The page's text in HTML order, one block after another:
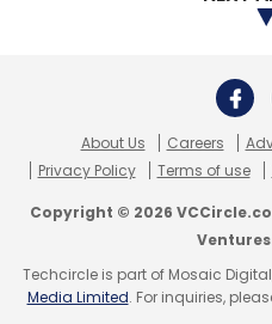
About Us Careers
Privacy Policy
Terms of use
Copyright © 2026
Techcircle is part of Mosaic
Media Limited. For inquiries,